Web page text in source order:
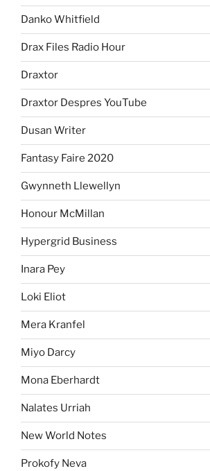
Danko Whitfield
Drax Files Radio Hour
Draxtor
Draxtor Despres YouTube
Dusan Writer
Fantasy Faire 2020
Gwynneth Llewellyn
Honour McMillan
Hypergrid Business
Inara Pey
Loki Eliot
Mera Kranfel
Miyo Darcy
Mona Eberhardt
Nalates Urriah
New World Notes
Prokofy Neva